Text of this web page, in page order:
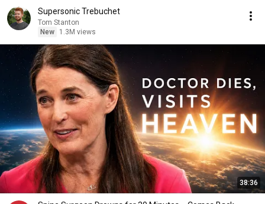
Supersonic Trebuchet
Tom Stanton
New
1.3M views
38:36